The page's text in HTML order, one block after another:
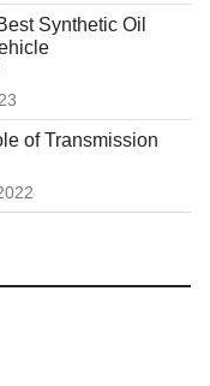
Synthetic Oil
of Transmission